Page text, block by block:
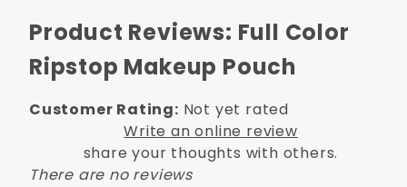
Product Reviews: Full Color
Ripstop Makeup Pouch
Customer Rating: Not yet rated
Write an online review
share your thoughts with others.
There are no reviews